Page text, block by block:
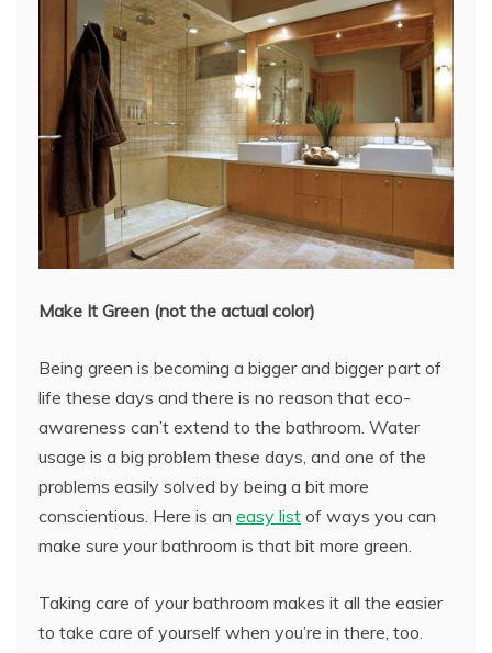
Make It Green (not the actual color)
Being green is becoming a bigger and bigger part of
life these days and there is no reason that eco-
awareness can’t extend to the bathroom. Water
usage is a big problem these days, and one of the
problems easily solved by being a bit more
conscientious. Here is an easy list of ways you can
make sure your bathroom is that bit more green.
Taking care of your bathroom makes it all the easier
to take care of yourself when you’re in there, too.